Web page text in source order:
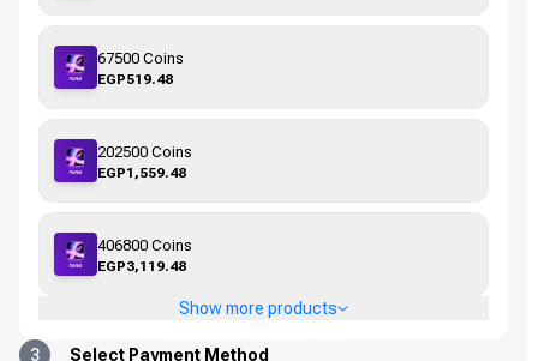
67500 Coins
EGP519.48
202500 Coins
EGP1,559.48
406800 Coins
EGP3,119.48
Show more products
3 Select Payment Method